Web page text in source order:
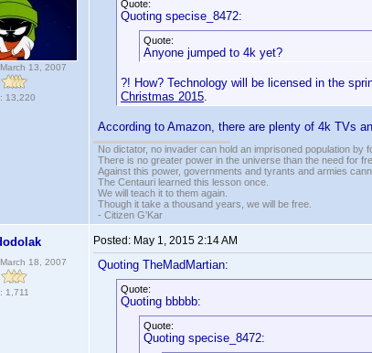
13, 2007
13,220
Quote:
Quoting specise_8472:
Quote:
Anyone jumped to 4k yet?
?! How? Technology will be licensed in the
Christmas 2015.
According to Amazon, there are plenty of 4k TVs
No dictator, no invader can hold an imprisoned population by
There is no greater power in the universe than the need for
Against this power, governments and tyrants and armies
The Centauri learned this lesson once.
We will teach it to them again.
Though it take a thousand years, we will be free.
- Citizen G'Kar
18, 2007
1,711
Posted: May 1, 2015 2:14 AM
Quoting TheMadMartian:
Quote:
Quoting bbbbb:
Quote:
Quoting specise_8472: